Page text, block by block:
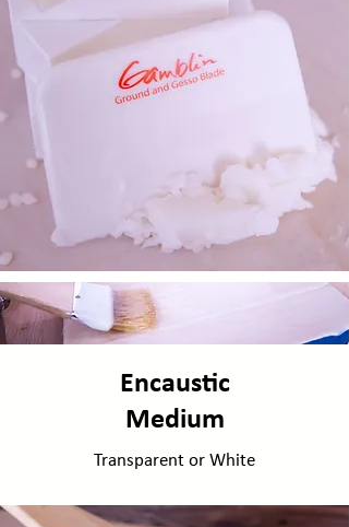
Encaustic
Medium
Transparent or White